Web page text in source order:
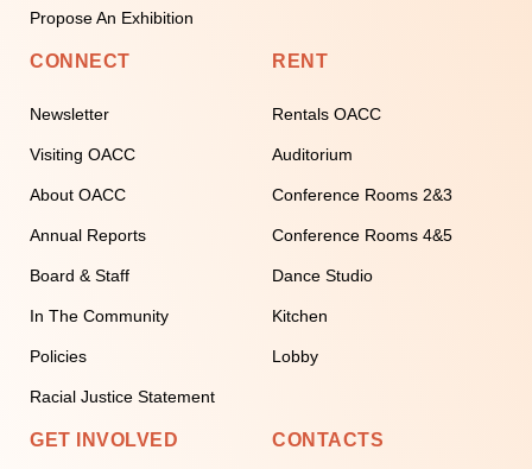
Propose An Exhibition
CONNECT
Newsletter
Visiting OACC
About OACC
Annual Reports
Board & Staff
In The Community
Policies
Racial Justice Statement
RENT
Rentals OACC
Auditorium
Conference Rooms 2&3
Conference Rooms 4&5
Dance Studio
Kitchen
Lobby
GET INVOLVED CONTACTS